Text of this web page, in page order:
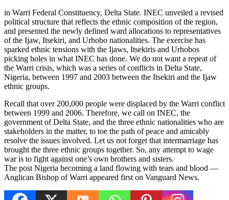
in Warri Federal Constituency, Delta State. INEC unveiled a revised
political structure that reflects the ethnic composition of the region,
and presented the newly defined ward allocations to representatives
of the Ijaw, Itsekiri, and Urhobo nationalities. The exercise has
sparked ethnic tensions with the Ijaws, Itsekiris and Urhobos
picking holes in what INEC has done. We do not want a repeat of
the Warri crisis, which was a series of conflicts in Delta State,
Nigeria, between 1997 and 2003 between the Itsekiri and the Ijaw
ethnic groups.
Recall that over 200,000 people were displaced by the Warri conflict
between 1999 and 2006. Therefore, we call on INEC, the
government of Delta State, and the three ethnic nationalities who are
stakeholders in the matter, to toe the path of peace and amicably
resolve the issues involved. Let us not forget that intermarriage has
brought the three ethnic groups together. So, any attempt to wage
war is to fight against one’s own brothers and sisters.
The post Nigeria becoming a land flowing with tears and blood —
Anglican Bishop of Warri appeared first on Vanguard News.